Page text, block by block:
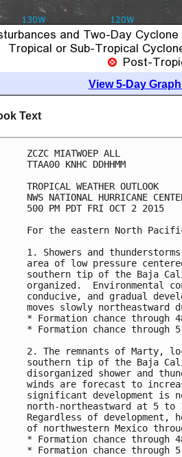
View 5-Day
Text
ZCZC MIATWOEP ALL
TTAA00 KNHC DDHHMM
TROPICAL WEATHER OUTLOOK
NWS NATIONAL HURRICANE
500 PM PDT FRI OCT 2 2015
For the eastern North
1. Showers and
area of low pressure
southern tip of the Baja
organized.  Environmental
conducive, and gradual
moves slowly northeastward
* Formation chance
* Formation chance through
2. The remnants of Marty,
southern tip of the Baja
disorganized shower and
winds are forecast to
significant development is
north-northeastward at 5 to
Regardless of
of northwestern Mexico
* Formation chance
* Formation chance